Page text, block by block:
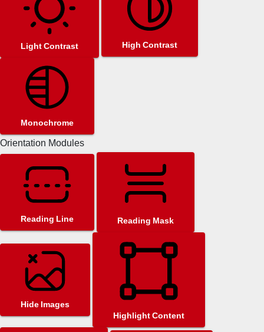
Light Contrast High Contrast
Monochrome
Orientation Modules
Reading Line Reading Mask
Hide Images
Highlight Content